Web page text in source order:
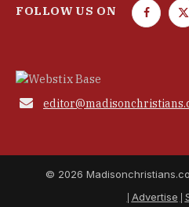
FOLLOW US ON
F
o
T
e

© 2026
Advertise